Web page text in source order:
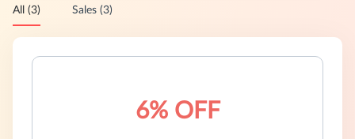
All (3) Sales (3)
6% OFF